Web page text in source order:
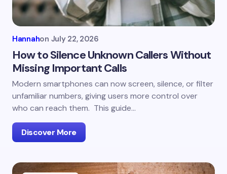
Hannahon July 22, 2026
How to Silence Unknown Callers Without
Missing Important Calls
Modern smartphones can now screen, silence, or filter
unfamiliar numbers, giving users more control over
who can reach them. This guide…
Discover More